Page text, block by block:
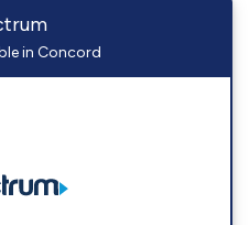
in Concord